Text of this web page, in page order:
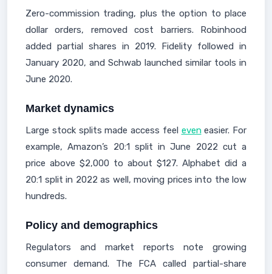
Zero-commission trading, plus the option to place
dollar orders, removed cost barriers. Robinhood
added partial shares in 2019. Fidelity followed in
January 2020, and Schwab launched similar tools in
June 2020.
Market dynamics
Large stock splits made access feel eveneasier. For
example, Amazon’s 20:1 split in June 2022 cut a
price above $2,000 to about $127. Alphabet did a
20:1 split in 2022 as well, moving prices into the low
hundreds.
Policy and demographics
Regulators and market reports note growing
consumer demand. The FCA called partial-share